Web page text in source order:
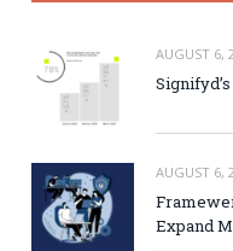
AUGUST 6,
AUGUST 6,
Expand